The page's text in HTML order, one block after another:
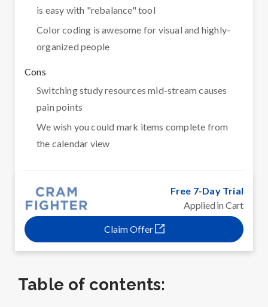
is easy with "rebalance" tool
Color coding is awesome for visual and highly-
organized people
Cons
Switching study resources mid-stream causes
pain points
We wish you could mark items complete from
the calendar view
Free 7-Day Trial
Applied in Cart
Claim Offer
Table of contents: